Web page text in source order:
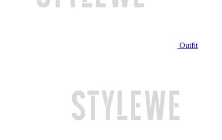
Outfit